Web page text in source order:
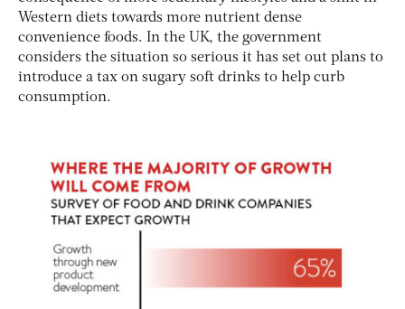
Western diets towards more nutrient dense
convenience foods. In the UK, the government
considers the situation so serious it has set out plans to
introduce a tax on sugary soft drinks to help curb
consumption.